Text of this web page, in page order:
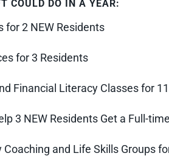
COULD DO IN A YEAR:
for 2 NEW Residents
for 3 Residents
Financial Literacy Classes for
3 NEW Residents Get a Full-
and Life Skills Groups